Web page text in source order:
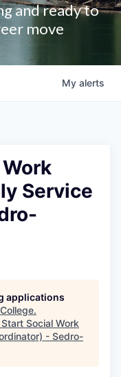
and ready to
move
My alerts
Service
applications
.
Social Work
- Sedro-